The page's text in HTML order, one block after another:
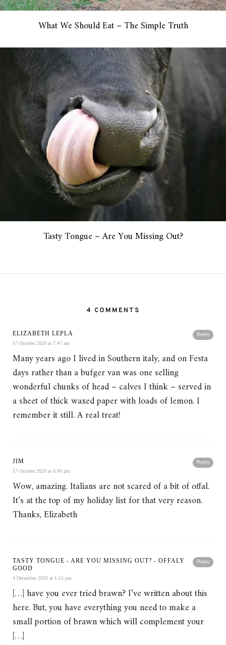
What We Should Eat – The Simple Truth
Tasty Tongue – Are You Missing Out?
4 COMMENTS
Reply
ELIZABETH LEPLA
17 October 2020 at 7:47 am
Many years ago I lived in Southern italy, and on Festa
days rather than a bufger van was one selling
wonderful chunks of head – calves I think – served in
a sheet of thick waxed paper with loads of lemon. I
remember it still. A real treat!
Reply
JIM
17 October 2020 at 6:49 pm
Wow, amazing. Italians are not scared of a bit of offal.
It’s at the top of my holiday list for that very reason.
Thanks, Elizabeth
Reply
TASTY TONGUE - ARE YOU MISSING OUT? - OFFALY
GOOD
4 December 2020 at 1:15 pm
[…] have you ever tried brawn? I’ve written about this
here. But, you have everything you need to make a
small portion of brawn which will complement your
[…]